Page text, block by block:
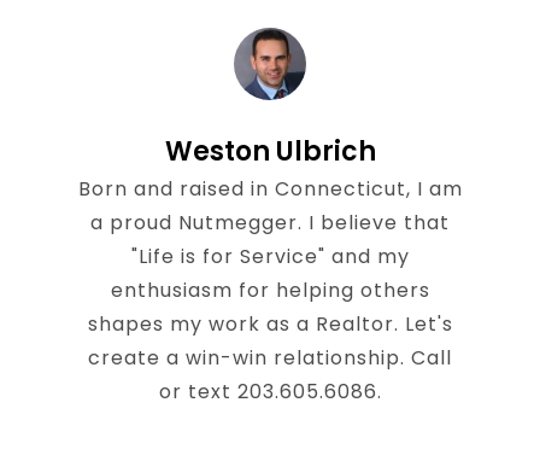
Weston Ulbrich
Born and raised in Connecticut, I am
a proud Nutmegger. I believe that
"Life is for Service" and my
enthusiasm for helping others
shapes my work as a Realtor. Let's
create a win-win relationship. Call
or text 203.605.6086.